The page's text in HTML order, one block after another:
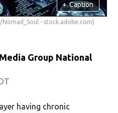
+ Caption
Nomad_Soul - stock.adobe.com)
Group National
having chronic